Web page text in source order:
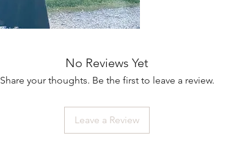
No Reviews Yet
Share your thoughts. Be the first to leave a review.
Leave a Review